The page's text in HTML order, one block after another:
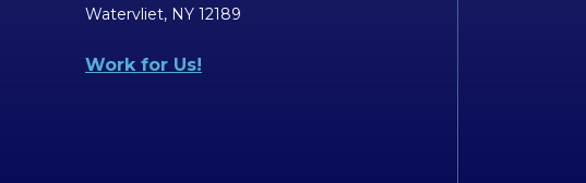
Watervliet, NY 12189
Work for Us!